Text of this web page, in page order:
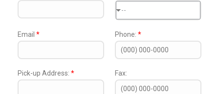
--
Email * Phone: *
Pick-up Address: * Fax: